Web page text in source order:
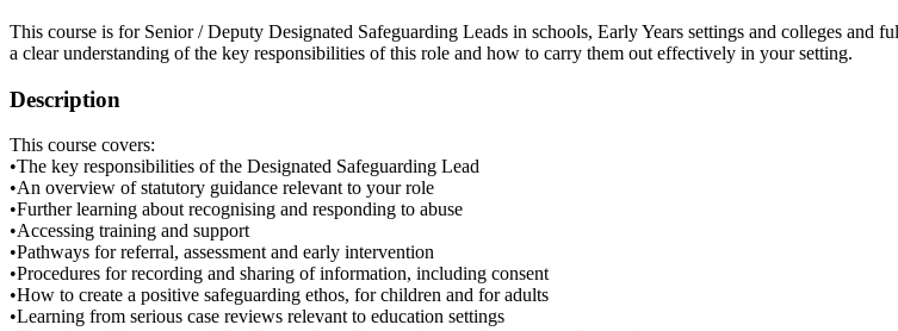
This course is for Senior / Deputy Designated Safeguarding Leads in schools, Early Years settings and colleges
a clear understanding of the key responsibilities of this role and how to carry them out effectively in your setting.
Description
This course covers:
•The key responsibilities of the Designated Safeguarding Lead
•An overview of statutory guidance relevant to your role
•Further learning about recognising and responding to abuse
•Accessing training and support
•Pathways for referral, assessment and early intervention
•Procedures for recording and sharing of information, including consent
•How to create a positive safeguarding ethos, for children and for adults
•Learning from serious case reviews relevant to education settings